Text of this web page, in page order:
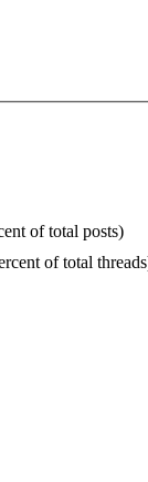
of total posts)
of total